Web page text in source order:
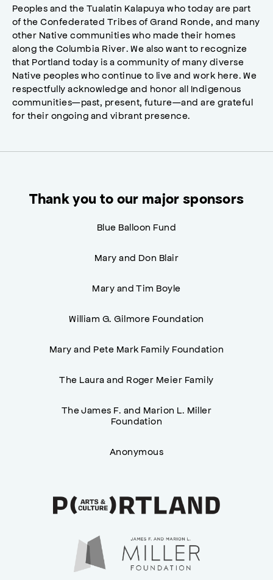
Peoples and the Tualatin Kalapuya who today are part
of the Confederated Tribes of Grand Ronde, and many
other Native communities who made their homes
along the Columbia River. We also want to recognize
that Portland today is a community of many diverse
Native peoples who continue to live and work here. We
respectfully acknowledge and honor all Indigenous
communities—past, present, future—and are grateful
for their ongoing and vibrant presence.
Thank you to our major sponsors
Blue Balloon Fund
Mary and Don Blair
Mary and Tim Boyle
William G. Gilmore Foundation
Mary and Pete Mark Family Foundation
The Laura and Roger Meier Family
The James F. and Marion L. Miller
Foundation
Anonymous